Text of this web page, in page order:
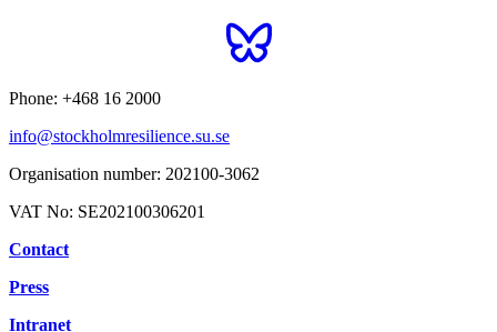
Phone: +468 16 2000
info@stockholmresilience.su.se
Organisation number: 202100-3062
VAT No: SE202100306201
Contact
Press
Intranet